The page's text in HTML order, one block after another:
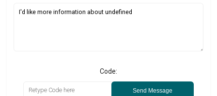
Code:
Send Message